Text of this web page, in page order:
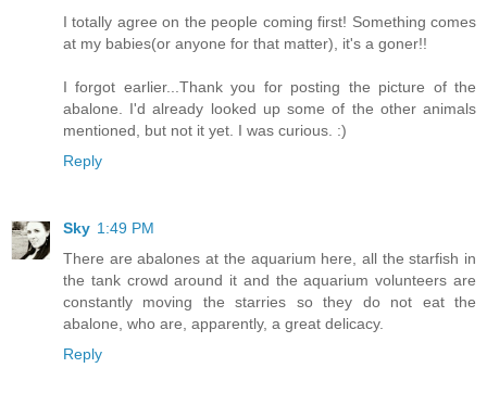
I totally agree on the people coming first! Something comes
at my babies(or anyone for that matter), it's a goner!!
I forgot earlier...Thank you for posting the picture of the
abalone. I'd already looked up some of the other animals
mentioned, but not it yet. I was curious. :)
Reply
Sky 1:49 PM
There are abalones at the aquarium here, all the starfish in
the tank crowd around it and the aquarium volunteers are
constantly moving the starries so they do not eat the
abalone, who are, apparently, a great delicacy.
Reply